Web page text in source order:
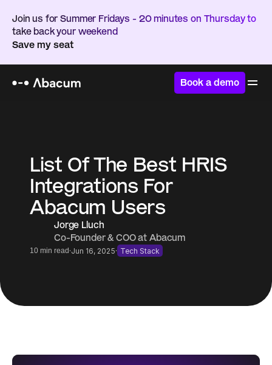
List Of The Best HRIS
Integrations For
Abacum Users
Jorge Lluch
Co-Founder & COO at Abacum
10 min read·Jun 16, 2025· Tech Stack
Join us for Summer Fridays - 20 minutes on Thursday to
take back your weekend
Save my seat
Book a demo